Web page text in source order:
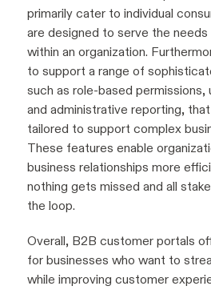
primarily cater to individual
are designed to serve the
within an organization.
to support a range of
such as role-based permissions,
and administrative reporting,
tailored to support complex
These features enable
business relationships more
nothing gets missed and all
the loop.
Overall, B2B customer portals
for businesses who want to
while improving customer